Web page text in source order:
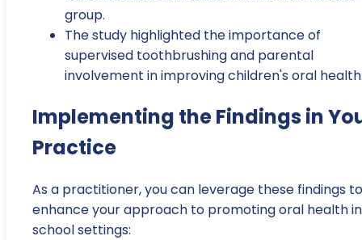
group.
The study highlighted the importance of
supervised toothbrushing and parental
involvement in improving children's oral
Implementing the Findings in
Practice
As a practitioner, you can leverage these findings to
enhance your approach to promoting oral health in
school settings: